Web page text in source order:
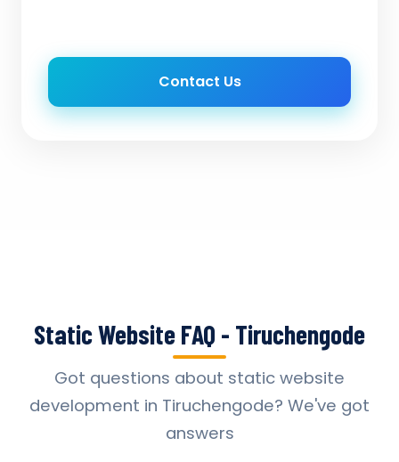
Contact Us
Static Website FAQ - Tiruchengode
Got questions about static website
development in Tiruchengode? We've got
answers